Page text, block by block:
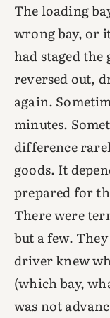
The loading
wrong bay, or
had staged
reversed out,
again.
minutes.
difference
goods. It
prepared for
There were
but a few.
driver knew
(which bay,
was not